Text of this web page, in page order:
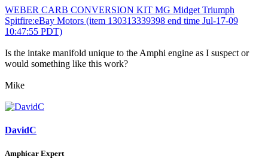
WEBER CARB CONVERSION KIT MG Midget Triumph
Spitfire:eBay Motors (item 130313339398 end time Jul-17-09
10:47:55 PDT)
Is the intake manifold unique to the Amphi engine as I suspect or
would something like this work?
Mike
DavidC
Amphicar Expert